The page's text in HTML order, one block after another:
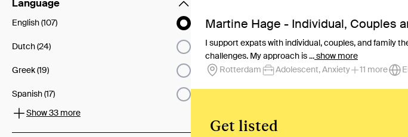
Language
English (107)
Dutch (24)
Greek (19)
Spanish (17)
Show 33 more
Martine Hage - Individual, Couples
I support expats with individual, couples, and family
challenges. My approach is ... show more
Rotterdam
Adolescent, Anxiety 11 more
Get listed